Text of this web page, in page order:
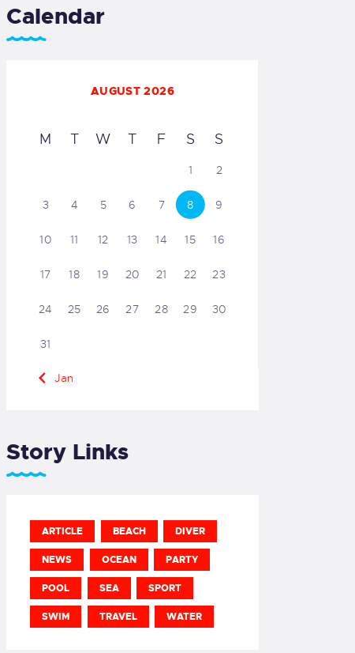
Calendar
AUGUST 2026
M T W T F S S
1 2
3 4 5 6 7 8 9
10 11 12 13 14 15 16
17 18 19 20 21 22 23
24 25 26 27 28 29 30
31
« Jan
Story Links
ARTICLE BEACH DIVER
NEWS OCEAN PARTY
POOL SEA SPORT
SWIM TRAVEL WATER